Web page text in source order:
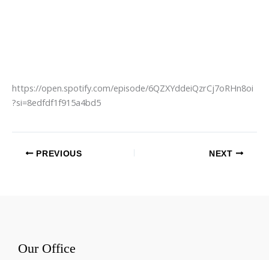
https://open.spotify.com/episode/6QZXYddeiQzrCj7oRHn8oi
?si=8edfdf1f915a4bd5
PREVIOUS NEXT
Our Office